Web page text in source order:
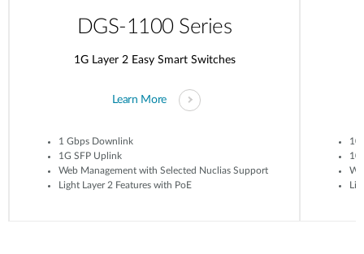
DGS-1100 Series
1G Layer 2 Easy Smart Switches
Learn More
1 Gbps Downlink
1G SFP Uplink
Web Management with Selected Nuclias Support
Light Layer 2 Features with PoE